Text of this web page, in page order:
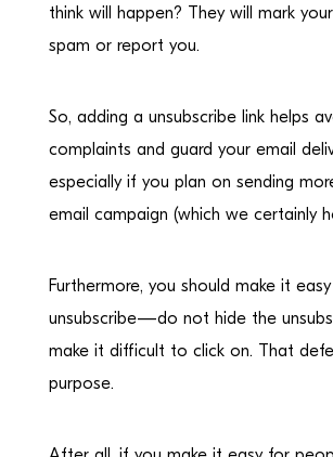
think will happen? They will mark
spam or report you.
So, adding a unsubscribe link helps
complaints and guard your email
especially if you plan on sending
email campaign (which we certainly
Furthermore, you should make it
unsubscribe—do not hide the
make it difficult to click on. That
purpose.